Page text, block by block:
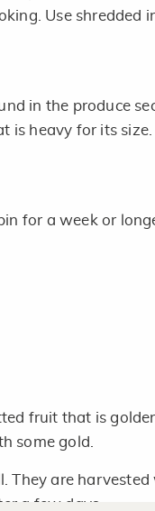
Use shredded
in the produce
is heavy for its size.
for a week or
fruit that is
some gold.
They are
a few days.